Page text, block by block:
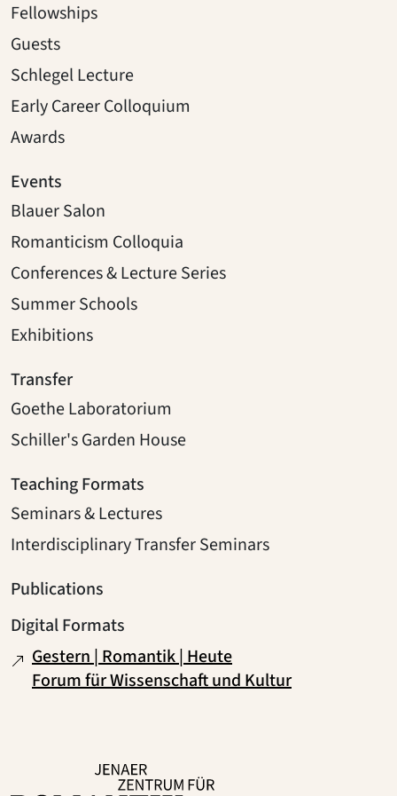
Fellowships
Guests
Schlegel Lecture
Early Career Colloquium
Awards
Events
Blauer Salon
Romanticism Colloquia
Conferences & Lecture Series
Summer Schools
Exhibitions
Transfer
Goethe Laboratorium
Schiller's Garden House
Teaching Formats
Seminars & Lectures
Interdisciplinary Transfer Seminars
Publications
Digital Formats
Gestern | Romantik | Heute
Forum für Wissenschaft und Kultur